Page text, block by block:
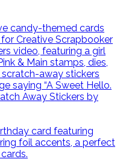
Away Stickers by